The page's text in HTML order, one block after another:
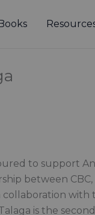
to support
between CBC,
collaboration with
is the